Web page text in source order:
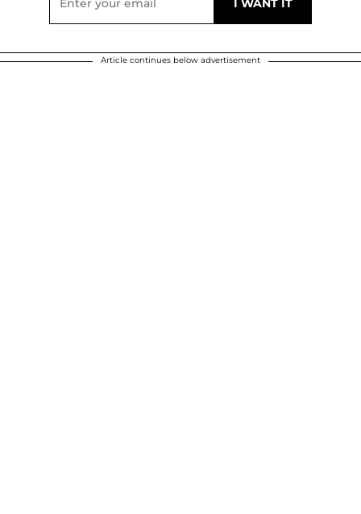
Article continues below advertisement